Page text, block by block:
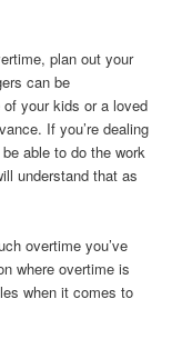
plan out your
can be
your kids or a loved
If you’re dealing
able to do the work
understand that as
overtime you’ve
where overtime is
when it comes to